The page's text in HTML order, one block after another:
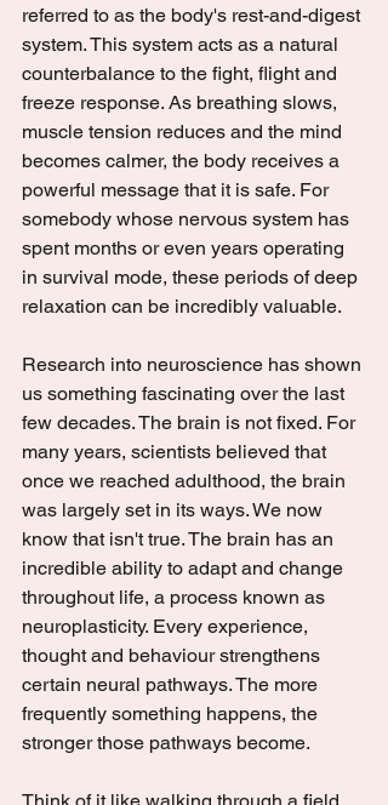
referred to as the body's rest-and-digest
system. This system acts as a natural
counterbalance to the fight, flight and
freeze response. As breathing slows,
muscle tension reduces and the mind
becomes calmer, the body receives a
powerful message that it is safe. For
somebody whose nervous system has
spent months or even years operating
in survival mode, these periods of deep
relaxation can be incredibly valuable.
Research into neuroscience has shown
us something fascinating over the last
few decades. The brain is not fixed. For
many years, scientists believed that
once we reached adulthood, the brain
was largely set in its ways. We now
know that isn't true. The brain has an
incredible ability to adapt and change
throughout life, a process known as
neuroplasticity. Every experience,
thought and behaviour strengthens
certain neural pathways. The more
frequently something happens, the
stronger those pathways become.